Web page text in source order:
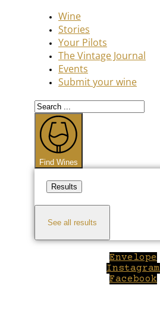
Wine
Stories
Your Pilots
The Vintage Journal
Events
Submit your wine
Search
...
Find Wines
Results
See all results
Envelope
Instagram
Facebook